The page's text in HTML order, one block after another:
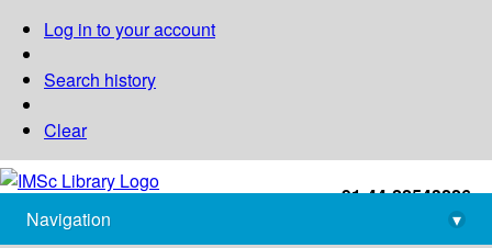
Log in to your account
Search history
Clear
+91-44-22543226
library@imsc.res.in
Navigation
▾